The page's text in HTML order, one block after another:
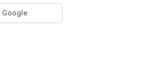
Google